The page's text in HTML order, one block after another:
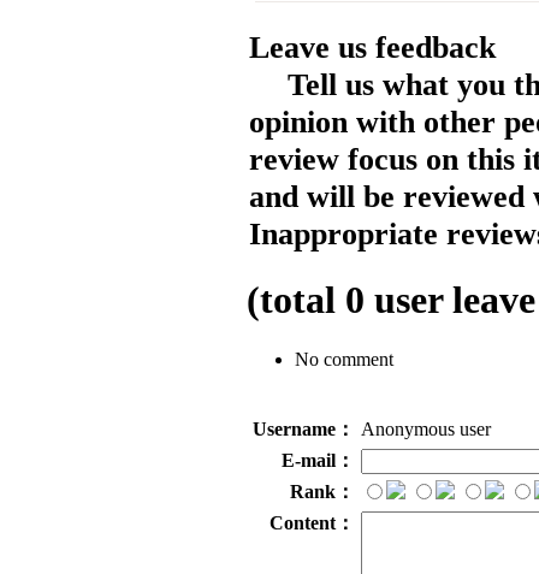
Leave us feedback
Tell us what you
opinion with other
review focus on this
and will be reviewed
Inappropriate
(total 0 user
No comment
Username：
Anonymous user
E-mail：
Rank：
Content：